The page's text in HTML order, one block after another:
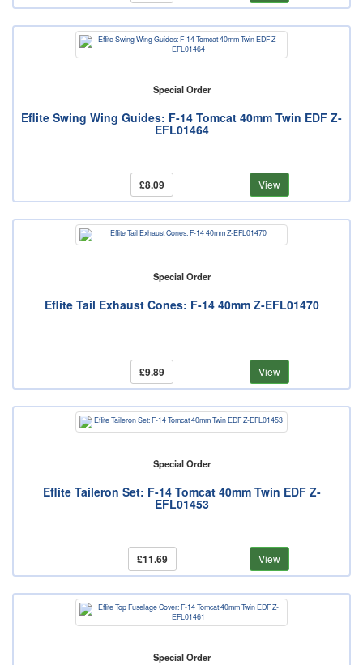
Special Order
Eflite Swing Wing Guides: F-14 Tomcat 40mm Twin EDF Z-
EFL01464
£8.09 View
Special Order
Eflite Tail Exhaust Cones: F-14 40mm Z-EFL01470
£9.89 View
Special Order
Eflite Taileron Set: F-14 Tomcat 40mm Twin EDF Z-
EFL01453
£11.69 View
Special Order